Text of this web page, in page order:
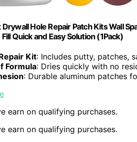
Hole Repair Patch Kits Wall
Quick and Easy Solution (1Pack)
Kit: Includes putty, patches,
Formula: Dries quickly with no
: Durable aluminum patches
earn on qualifying purchases.
earn on qualifying purchases.